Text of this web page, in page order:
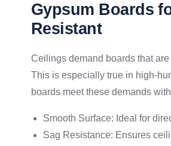
Gypsum Boards
Resistant
Ceilings demand boards that
This is especially true in high-
boards meet these demands
Smooth Surface: Ideal for
Sag Resistance: Ensures